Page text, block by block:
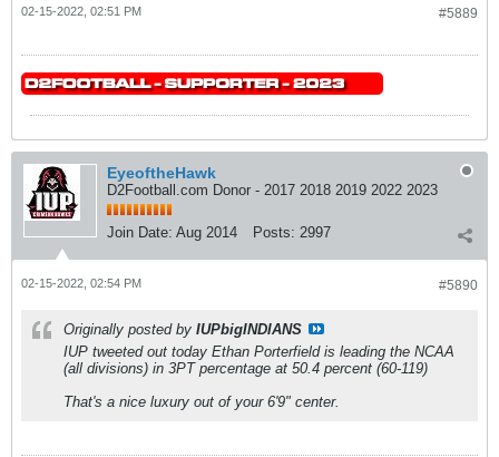
#5889
02-15-2022, 02:51 PM
EyeoftheHawk
D2Football.com Donor - 2017 2018 2019 2022 2023
Join Date: Aug 2014 Posts: 2997
#5890
02-15-2022, 02:54 PM
Originally posted by IUPbigINDIANS
IUP tweeted out today Ethan Porterfield is leading the NCAA
(all divisions) in 3PT percentage at 50.4 percent (60-119)
That's a nice luxury out of your 6'9" center.